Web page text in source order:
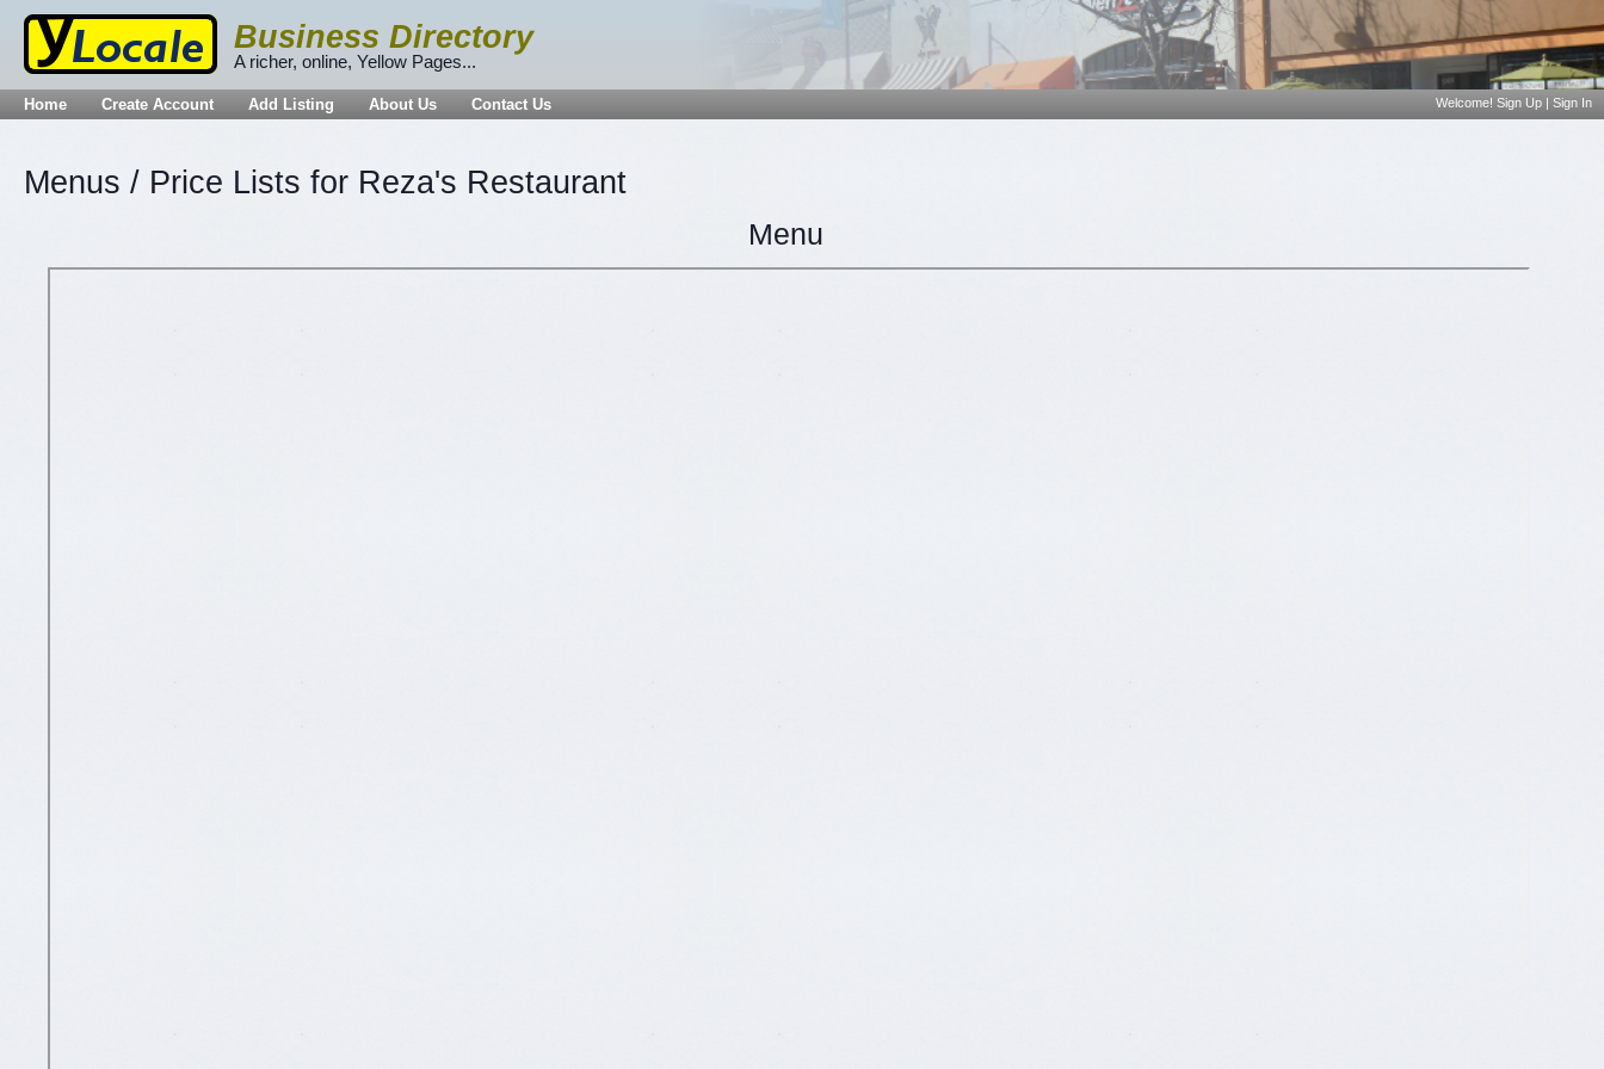
Business Directory
A richer, online, Yellow Pages...
Home Create Account Add Listing About Us Contact Us Welcome! Sign Up | Sign In
Menus / Price Lists for Reza's Restaurant
Menu